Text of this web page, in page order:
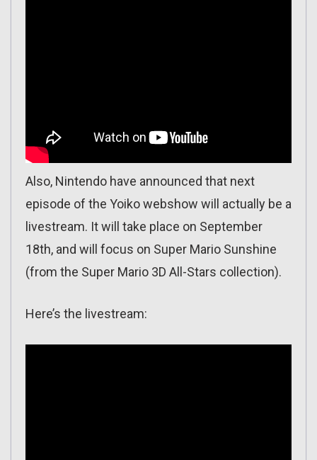
Also, Nintendo have announced that next
episode of the Yoiko webshow will actually be a
livestream. It will take place on September
18th, and will focus on Super Mario Sunshine
(from the Super Mario 3D All-Stars collection).
Here’s the livestream: